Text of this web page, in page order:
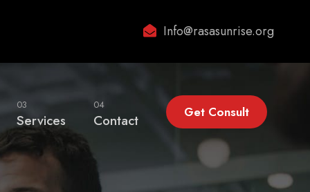
Info@rasasunrise.org
03
Services
04
Contact Get Consult